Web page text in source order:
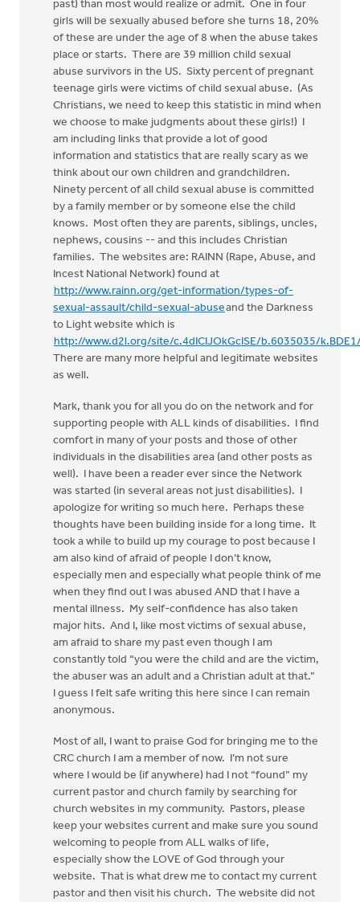
past) than most would realize or admit. One in four
girls will be sexually abused before she turns 18, 20%
of these are under the age of 8 when the abuse takes
place or starts. There are 39 million child sexual
abuse survivors in the US. Sixty percent of pregnant
teenage girls were victims of child sexual abuse. (As
Christians, we need to keep this statistic in mind when
we choose to make judgments about these girls!) I
am including links that provide a lot of good
information and statistics that are really scary as we
think about our own children and grandchildren.
Ninety percent of all child sexual abuse is committed
by a family member or by someone else the child
knows. Most often they are parents, siblings, uncles,
nephews, cousins -- and this includes Christian
families. The websites are: RAINN (Rape, Abuse, and
Incest National Network) found at
http://www.rainn.org/get-information/types-of-
sexual-assault/child-sexual-abuseand the Darkness
to Light website which is
http://www.d2l.org/site/c.4dICIJOkGcISE/b.6035035/
There are many more helpful and legitimate websites
as well.
Mark, thank you for all you do on the network and for
supporting people with ALL kinds of disabilities. I find
comfort in many of your posts and those of other
individuals in the disabilities area (and other posts as
well). I have been a reader ever since the Network
was started (in several areas not just disabilities). I
apologize for writing so much here. Perhaps these
thoughts have been building inside for a long time. It
took a while to build up my courage to post because I
am also kind of afraid of people I don’t know,
especially men and especially what people think of me
when they find out I was abused AND that I have a
mental illness. My self-confidence has also taken
major hits. And I, like most victims of sexual abuse,
am afraid to share my past even though I am
constantly told “you were the child and are the victim,
the abuser was an adult and a Christian adult at that.”
I guess I felt safe writing this here since I can remain
anonymous.
Most of all, I want to praise God for bringing me to the
CRC church I am a member of now. I’m not sure
where I would be (if anywhere) had I not “found” my
current pastor and church family by searching for
church websites in my community. Pastors, please
keep your websites current and make sure you sound
welcoming to people from ALL walks of life,
especially show the LOVE of God through your
website. That is what drew me to contact my current
pastor and then visit his church. The website did not